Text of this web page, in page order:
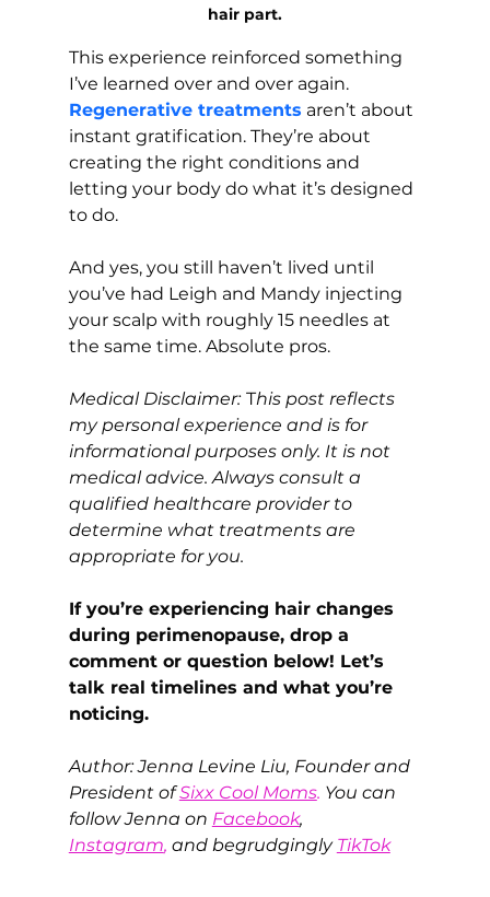
hair part.
This experience reinforced something
I’ve learned over and over again.
Regenerative treatments aren’t about
instant gratification. They’re about
creating the right conditions and
letting your body do what it’s designed
to do.
And yes, you still haven’t lived until
you’ve had Leigh and Mandy injecting
your scalp with roughly 15 needles at
the same time. Absolute pros.
Medical Disclaimer: This post reflects
my personal experience and is for
informational purposes only. It is not
medical advice. Always consult a
qualified healthcare provider to
determine what treatments are
appropriate for you.
If you’re experiencing hair changes
during perimenopause, drop a
comment or question below! Let’s
talk real timelines and what you’re
noticing.
Author: Jenna Levine Liu, Founder and
President of Sixx Cool Moms. You can
follow Jenna on Facebook,
Instagram, and begrudgingly TikTok